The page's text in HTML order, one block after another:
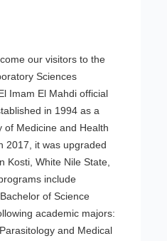
our visitors to the
Sciences
Imam El Mahdi official
in 1994 as a
of Medicine and Health
2017, it was upgraded
Kosti, White Nile State,
include
of Science
academic majors:
and Medical